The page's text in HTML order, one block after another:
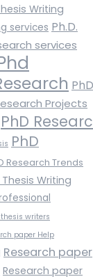
Writing
services Ph.D.
services
PhD
Projects
PhD
PhD
Research Trends
Thesis Writing
writers
paper Help
Research paper
Research paper